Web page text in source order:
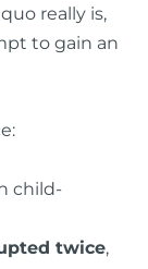
really is,
to gain an
child-
twice,